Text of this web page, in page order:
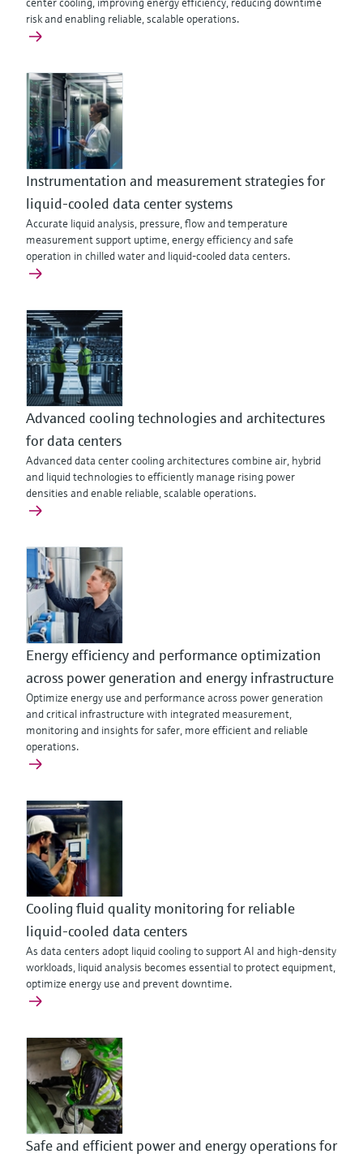
risk and enabling reliable, scalable operations.
Instrumentation and measurement strategies for
liquid-cooled data center systems
Accurate liquid analysis, pressure, flow and temperature
measurement support uptime, energy efficiency and safe
operation in chilled water and liquid-cooled data centers.
Advanced cooling technologies and architectures
for data centers
Advanced data center cooling architectures combine air, hybrid
and liquid technologies to efficiently manage rising power
densities and enable reliable, scalable operations.
Energy efficiency and performance optimization
across power generation and energy infrastructure
Optimize energy use and performance across power generation
and critical infrastructure with integrated measurement,
monitoring and insights for safer, more efficient and reliable
operations.
Cooling fluid quality monitoring for reliable
liquid-cooled data centers
As data centers adopt liquid cooling to support AI and high‑density
workloads, liquid analysis becomes essential to protect equipment,
optimize energy use and prevent downtime.
Safe and efficient power and energy operations for